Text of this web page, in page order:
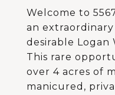
Welcome to
an
desirable Logan
This rare
over 4 acres of
manicured,